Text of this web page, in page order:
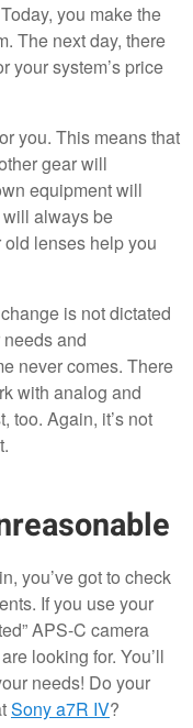
you make the
The next day, there
your system’s price
you. This means that
gear will
equipment will
always be
lenses help you
is not dictated
needs and
never comes. There
with analog and
too. Again, it’s not
you’ve got to check
If you use your
APS-C camera
looking for. You’ll
needs! Do your
Sony a7R IV?